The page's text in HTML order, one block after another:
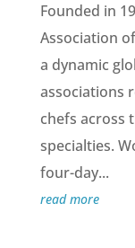
Founded in
Association
a dynamic
associations
chefs across
specialties.
four-day...
read more